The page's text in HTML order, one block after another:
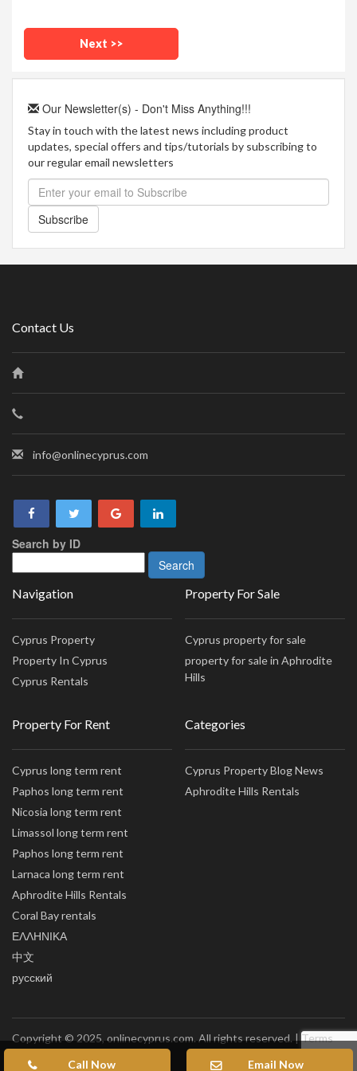
Call Now Email Now
Our Newsletter(s) - Don't Miss Anything!!!
Stay in touch with the latest news including product
updates, special offers and tips/tutorials by subscribing to
our regular email newsletters
Subscribe
Contact Us
info@onlinecyprus.com
Search by ID
Navigation
Cyprus Property
Property In Cyprus
Cyprus Rentals
Property For Sale
Cyprus property for sale
property for sale in Aphrodite
Hills
Property For Rent
Cyprus long term rent
Paphos long term rent
Nicosia long term rent
Limassol long term rent
Paphos long term rent
Larnaca long term rent
Aphrodite Hills Rentals
Coral Bay rentals
ΕΛΛΗΝΙΚΑ
中文
русский
Categories
Cyprus Property Blog News
Aphrodite Hills Rentals
Copyright © 2025, onlinecyprus.com. All rights reserved. |Terms
Sitemap